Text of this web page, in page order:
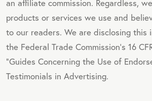
an affiliate commission. Regardless,
products or services we use and
to our readers. We are disclosing this
the Federal Trade Commission's 16
"Guides Concerning the Use of
Testimonials in Advertising.